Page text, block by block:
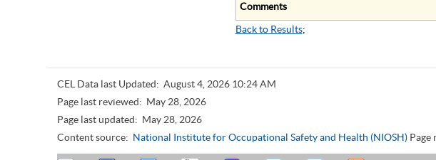
Comments
Back to Results;
CEL Data last Updated: August 4, 2026 10:24 AM
Page last reviewed: May 28, 2026
Page last updated: May 28, 2026
Content source: National Institute for Occupational Safety and Health (NIOSH) Page